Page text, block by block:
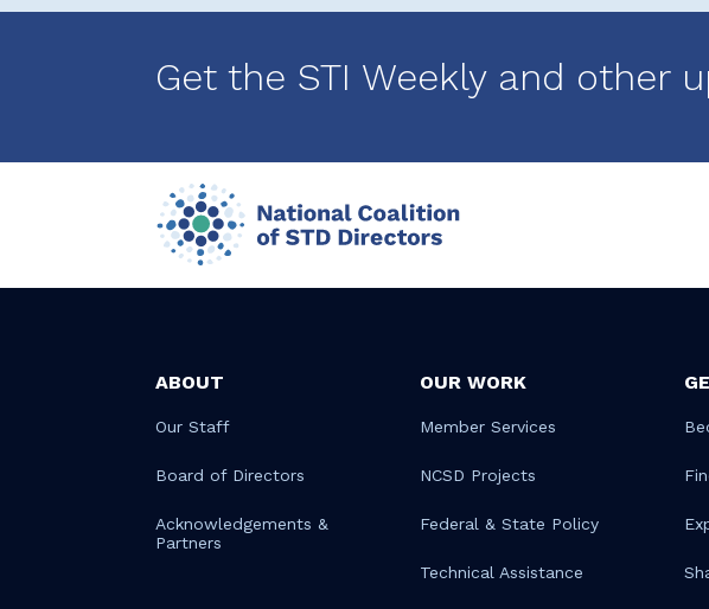
Get the STI Weekly and other
ABOUT
Our Staff
Board of Directors
Acknowledgements &
Partners
OUR WORK
Member Services
NCSD Projects
Federal & State Policy
Technical Assistance